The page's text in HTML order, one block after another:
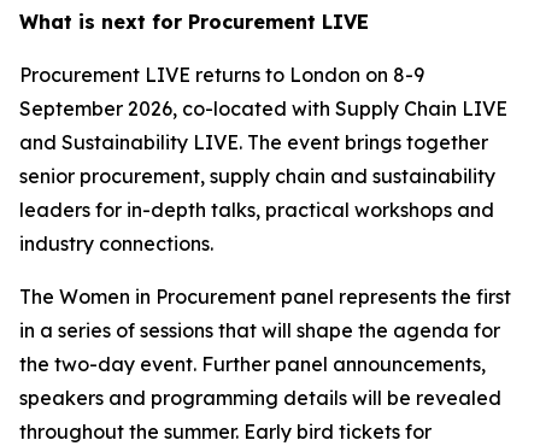
What is next for Procurement LIVE
Procurement LIVE returns to London on 8-9
September 2026, co-located with Supply Chain LIVE
and Sustainability LIVE. The event brings together
senior procurement, supply chain and sustainability
leaders for in-depth talks, practical workshops and
industry connections.
The Women in Procurement panel represents the first
in a series of sessions that will shape the agenda for
the two-day event. Further panel announcements,
speakers and programming details will be revealed
throughout the summer. Early bird tickets for